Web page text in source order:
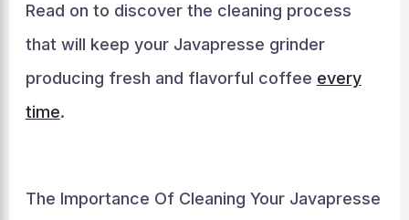
Read on to discover the cleaning process
that will keep your Javapresse grinder
producing fresh and flavorful coffee every
time.
The Importance Of Cleaning Your Javapresse